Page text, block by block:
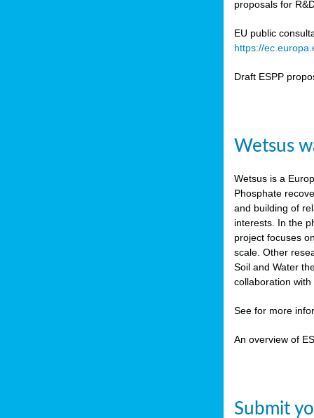
proposals for
EU public
https://
Draft ESPP
Wetsus
Wetsus is a
Phosphate
and building of
interests. In the
project focuses
scale. Other
Soil and Water
collaboration with
See for more
An overview of
Submit